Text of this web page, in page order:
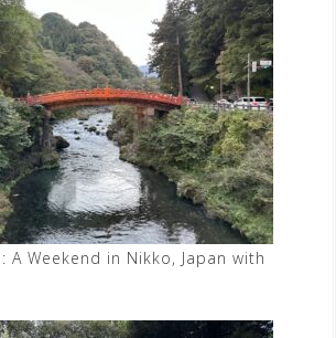
A Weekend in Nikko, Japan with